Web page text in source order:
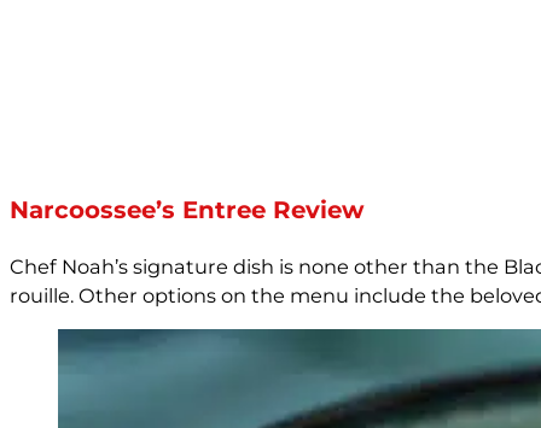
Narcoossee’s Entree Review
Chef Noah’s signature dish is none other than the
rouille. Other options on the menu include the